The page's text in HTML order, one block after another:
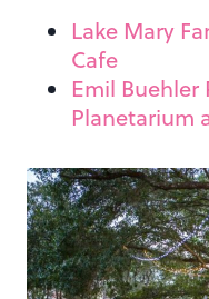
Lake Mary
Cafe
Emil Buehler
Planetarium